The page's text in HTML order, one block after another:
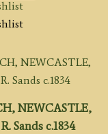
NEWCASTLE,
Sands c.1834